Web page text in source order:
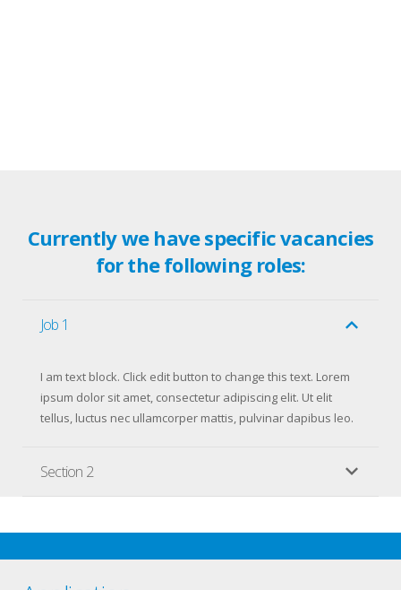
Currently we have specific vacancies
for the following roles:
Job 1
I am text block. Click edit button to change this text. Lorem
ipsum dolor sit amet, consectetur adipiscing elit. Ut elit
tellus, luctus nec ullamcorper mattis, pulvinar dapibus leo.
Section 2